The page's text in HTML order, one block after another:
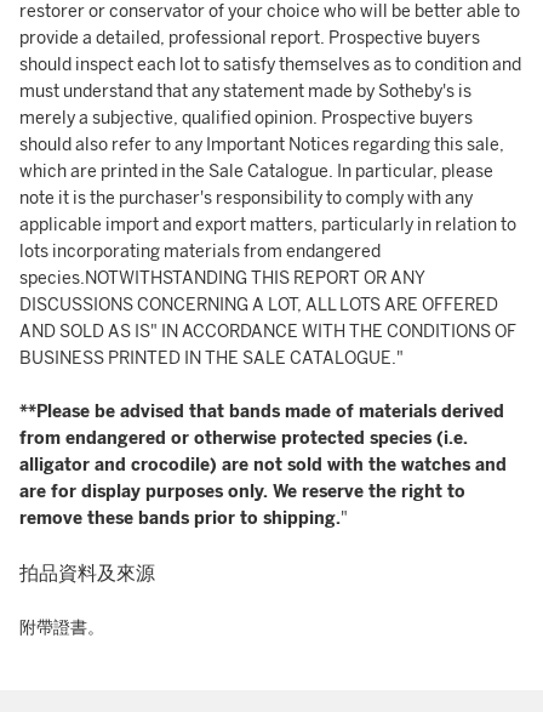
restorer or conservator of your choice who will be better able to
provide a detailed, professional report. Prospective buyers
should inspect each lot to satisfy themselves as to condition and
must understand that any statement made by Sotheby's is
merely a subjective, qualified opinion. Prospective buyers
should also refer to any Important Notices regarding this sale,
which are printed in the Sale Catalogue. In particular, please
note it is the purchaser's responsibility to comply with any
applicable import and export matters, particularly in relation to
lots incorporating materials from endangered
species.NOTWITHSTANDING THIS REPORT OR ANY
DISCUSSIONS CONCERNING A LOT, ALL LOTS ARE OFFERED
AND SOLD AS IS" IN ACCORDANCE WITH THE CONDITIONS OF
BUSINESS PRINTED IN THE SALE CATALOGUE."
**Please be advised that bands made of materials derived
from endangered or otherwise protected species (i.e.
alligator and crocodile) are not sold with the watches and
are for display purposes only. We reserve the right to
remove these bands prior to shipping."
拍品資料及來源
附帶證書。